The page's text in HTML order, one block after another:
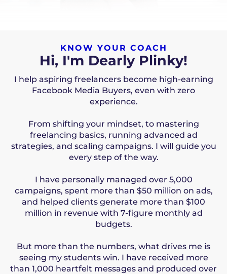
KNOW YOUR COACH
Hi, I'm Dearly Plinky!
I help aspiring freelancers become high-earning
Facebook Media Buyers, even with zero
experience.
From shifting your mindset, to mastering
freelancing basics, running advanced ad
strategies, and scaling campaigns. I will guide you
every step of the way.
I have personally managed over 5,000
campaigns, spent more than $50 million on ads,
and helped clients generate more than $100
million in revenue with 7-figure monthly ad
budgets.
But more than the numbers, what drives me is
seeing my students win. I have received more
than 1,000 heartfelt messages and produced over